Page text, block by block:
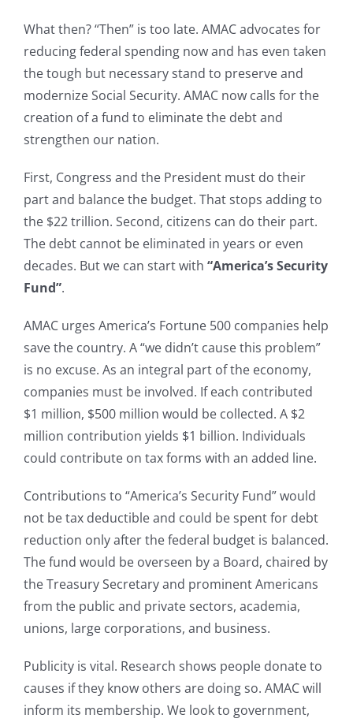
What then? “Then” is too late. AMAC advocates for
reducing federal spending now and has even taken
the tough but necessary stand to preserve and
modernize Social Security. AMAC now calls for the
creation of a fund to eliminate the debt and
strengthen our nation.
First, Congress and the President must do their
part and balance the budget. That stops adding to
the $22 trillion. Second, citizens can do their part.
The debt cannot be eliminated in years or even
decades. But we can start with “America’s Security
Fund”.
AMAC urges America’s Fortune 500 companies help
save the country. A “we didn’t cause this problem”
is no excuse. As an integral part of the economy,
companies must be involved. If each contributed
$1 million, $500 million would be collected. A $2
million contribution yields $1 billion. Individuals
could contribute on tax forms with an added line.
Contributions to “America’s Security Fund” would
not be tax deductible and could be spent for debt
reduction only after the federal budget is balanced.
The fund would be overseen by a Board, chaired by
the Treasury Secretary and prominent Americans
from the public and private sectors, academia,
unions, large corporations, and business.
Publicity is vital. Research shows people donate to
causes if they know others are doing so. AMAC will
inform its membership. We look to government,